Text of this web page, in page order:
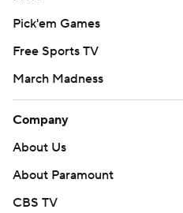
Pick'em Games
Free Sports TV
March Madness
Company
About Us
About Paramount
CBS TV